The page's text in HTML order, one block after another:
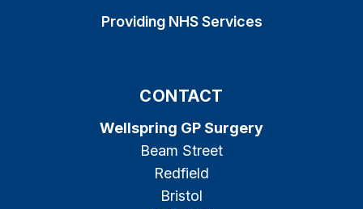
Providing NHS Services
CONTACT
Wellspring GP Surgery
Beam Street
Redfield
Bristol